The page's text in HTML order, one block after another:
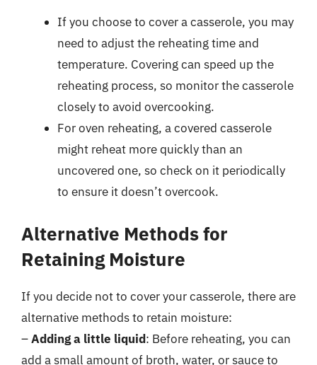
If you choose to cover a casserole, you may
need to adjust the reheating time and
temperature. Covering can speed up the
reheating process, so monitor the casserole
closely to avoid overcooking.
For oven reheating, a covered casserole
might reheat more quickly than an
uncovered one, so check on it periodically
to ensure it doesn’t overcook.
Alternative Methods for
Retaining Moisture
If you decide not to cover your casserole, there are
alternative methods to retain moisture:
–Adding a little liquid: Before reheating, you can
add a small amount of broth, water, or sauce to